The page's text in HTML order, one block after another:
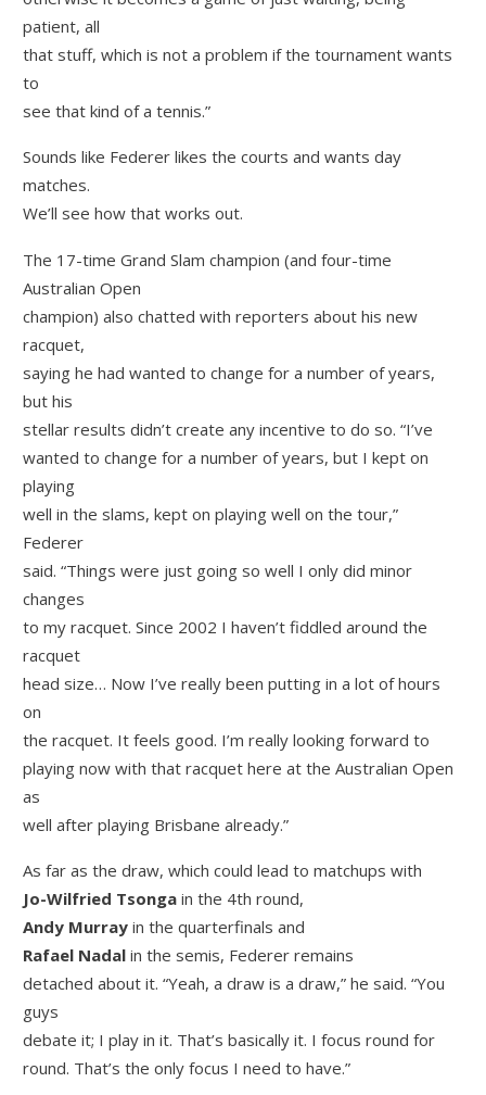
patient, all
that stuff, which is not a problem if the tournament wants
to
see that kind of a tennis.”
Sounds like Federer likes the courts and wants day
matches.
We’ll see how that works out.
The 17-time Grand Slam champion (and four-time
Australian Open
champion) also chatted with reporters about his new
racquet,
saying he had wanted to change for a number of years,
but his
stellar results didn’t create any incentive to do so. “I’ve
wanted to change for a number of years, but I kept on
playing
well in the slams, kept on playing well on the tour,”
Federer
said. “Things were just going so well I only did minor
changes
to my racquet. Since 2002 I haven’t fiddled around the
racquet
head size… Now I’ve really been putting in a lot of hours
on
the racquet. It feels good. I’m really looking forward to
playing now with that racquet here at the Australian Open
as
well after playing Brisbane already.”
As far as the draw, which could lead to matchups with
Jo-Wilfried Tsonga in the 4th round,
Andy Murray in the quarterfinals and
Rafael Nadal in the semis, Federer remains
detached about it. “Yeah, a draw is a draw,” he said. “You
guys
debate it; I play in it. That’s basically it. I focus round for
round. That’s the only focus I need to have.”